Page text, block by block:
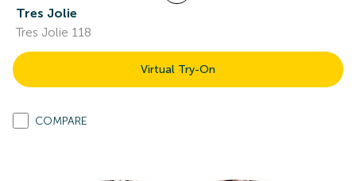
Tres Jolie
Tres Jolie 118
Virtual Try-On
COMPARE